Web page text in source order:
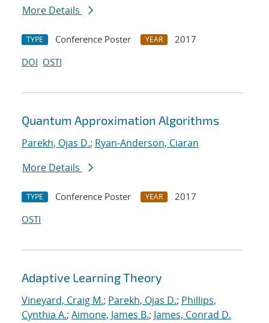
More Details
TYPE Conference Poster YEAR
2017
DOI OSTI
Quantum Approximation Algorithms
Parekh, Ojas D.; Ryan-Anderson, Ciaran
More Details
TYPE Conference Poster YEAR
2017
OSTI
Adaptive Learning Theory
Vineyard, Craig M.; Parekh, Ojas D.; Phillips,
Cynthia A.; Aimone, James B.; James, Conrad D.